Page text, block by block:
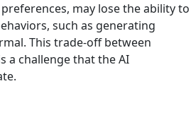
may lose the ability to
such as generating
This trade-off between
a challenge that the AI